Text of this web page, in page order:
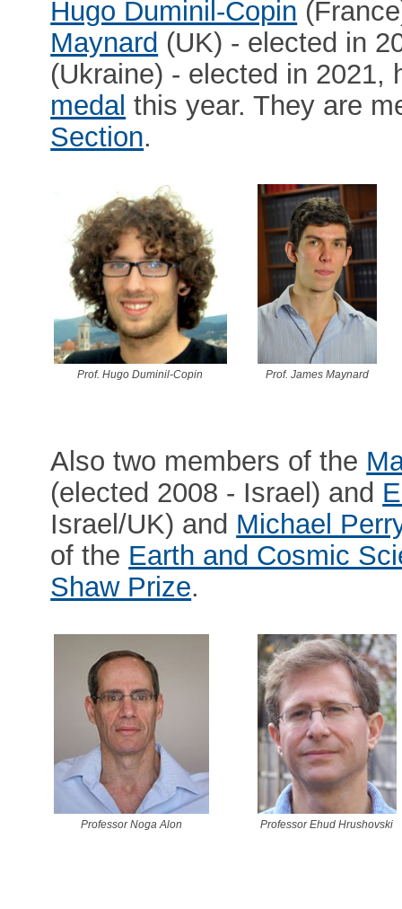
Hugo Duminil-Copin
Maynard (UK) - elected in
(Ukraine) - elected in
medal this year. They are
Section.
Prof. Hugo Duminil-Copin Prof. James Maynard
Also two members of the
(elected 2008 - Israel) and
Israel/UK) and Michael
of the Earth and Cosmic
Shaw Prize.
Professor Noga Alon Professor Ehud Hrushovski